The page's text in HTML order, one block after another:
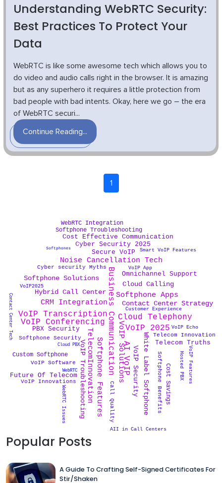
Understanding WebRTC Security:
Best Practices To Protect Your
Data
WebRTC is like some awesome tech which allows you to
do video and audio calls right in the browser. It is amazing
but as any superhero it requires a little protection from
bad people with bad intents. Okay, here we go – the era
of WebRTC securi...
Continue Reading...
1
Softphone Benefits
Cloud Telephony
Cost Effective Communication
VoIP Security
Secure VoIP
VoIP Conferencing
Cost Savings Hosted PBX
VoIP Echo
VoIP Troubleshooting
VoIP Software
WebRTC Issues
Softphone Troubleshooting
Call Quality
AI VoIP
VoIP Transcription
Smart VoIP Features
CRM Integration
Softphone Features
VoIP 2025
Contact Center Tech
VoIP Innovations
WebRTC
Softphones
VoIP2025
VoIP Features
Business Communication
Cloud PBX VoIP Solutions
Softphone Security White Label Softphone
Cyber Security 2025
Cloud Calling
Noise Cancellation Tech
TelecomInnovation
Softphone Apps
Hybrid Call Center
Contact Center Strategy
AII in Call Centers
Omnichannel Support
Customer Experience
Custom Softphone
VoIP App
Softphone Solutions
Telecom Innovation
PBX Security
Cyber security Myths
Telecom Truths
Future Of Telecom
WebRTC Integration
Popular Posts
A Guide To Crafting Self-Signed Certificates For
Stir/Shaken